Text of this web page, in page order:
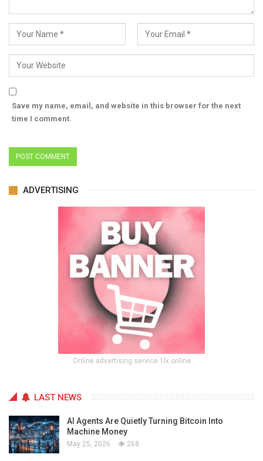
Save my name, email, and website in this browser for the next
time I comment.
ADVERTISING
Online advertising service 1lx.online
LAST NEWS
AI Agents Are Quietly Turning Bitcoin Into
Machine Money
May 25, 2026 268